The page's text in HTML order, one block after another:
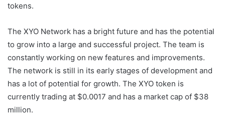
tokens.
The XYO Network has a bright future and has the potential
to grow into a large and successful project. The team is
constantly working on new features and improvements.
The network is still in its early stages of development and
has a lot of potential for growth. The XYO token is
currently trading at $0.0017 and has a market cap of $38
million.